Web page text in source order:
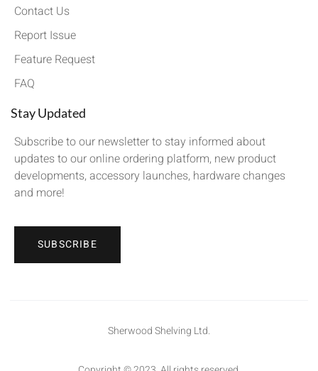
Contact Us
Report Issue
Feature Request
FAQ
Stay Updated
Subscribe to our newsletter to stay informed about
updates to our online ordering platform, new product
developments, accessory launches, hardware changes
and more!
SUBSCRIBE
Sherwood Shelving Ltd.